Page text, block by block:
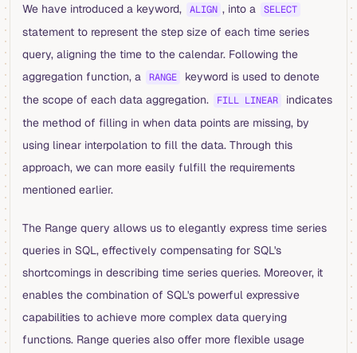
We have introduced a keyword, ALIGN , into a SELECT
statement to represent the step size of each time series
query, aligning the time to the calendar. Following the
aggregation function, a
RANGE
keyword is used to denote
the scope of each data aggregation.
FILL LINEAR
indicates
the method of filling in when data points are missing, by
using linear interpolation to fill the data. Through this
approach, we can more easily fulfill the requirements
mentioned earlier.
The Range query allows us to elegantly express time series
queries in SQL, effectively compensating for SQL's
shortcomings in describing time series queries. Moreover, it
enables the combination of SQL's powerful expressive
capabilities to achieve more complex data querying
functions. Range queries also offer more flexible usage